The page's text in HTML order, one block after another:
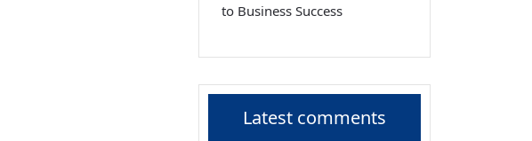
to Business Success
Latest comments